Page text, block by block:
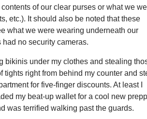
of our clear purses or what we
etc.). It should also be noted that these
what we were wearing underneath our
no security cameras.
bikinis under my clothes and stealing
tights right from behind my counter and
for five-finger discounts. At least I
my beat-up wallet for a cool new
was terrified walking past the guards.